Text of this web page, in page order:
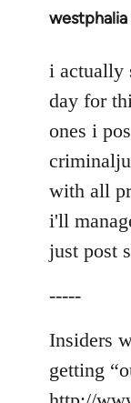
westphalia
In
to
Welcome
libcom.org
i actually
day for
ones i
with all
i'll
just post
-----
Insiders
getting